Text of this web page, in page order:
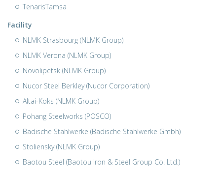
TenarisTamsa
Facility
NLMK Strasbourg (NLMK Group)
NLMK Verona (NLMK Group)
Novolipetsk (NLMK Group)
Nucor Steel Berkley (Nucor Corporation)
Altai-Koks (NLMK Group)
Pohang Steelworks (POSCO)
Badische Stahlwerke (Badische Stahlwerke Gmbh)
Stoliensky (NLMK Group)
Baotou Steel (Baotou Iron & Steel Group Co. Ltd.)